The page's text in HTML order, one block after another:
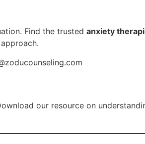
Find the trusted anxiety
our resource on